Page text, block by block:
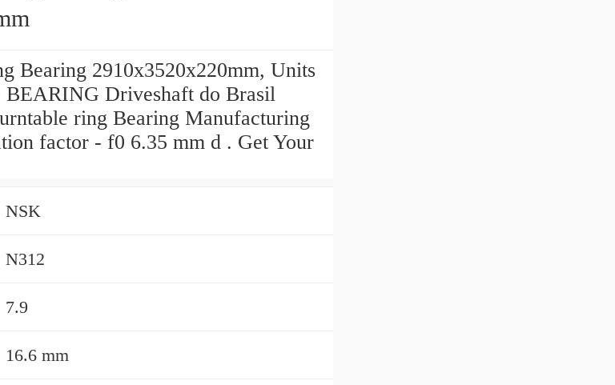
Bearing 2910x3520x220mm, Units
BEARING Driveshaft do Brasil
ring Bearing Manufacturing
factor - f0 6.35 mm d . Get Your
NSK
N312
7.9
16.6 mm